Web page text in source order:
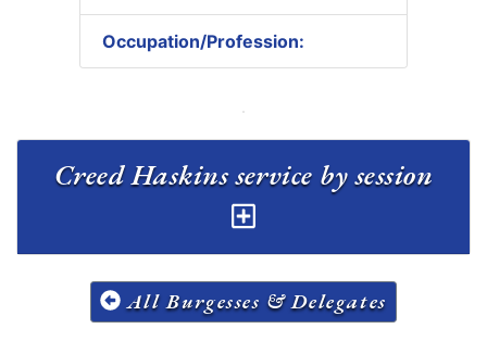
Occupation/Profession:
All Burgesses & Delegates